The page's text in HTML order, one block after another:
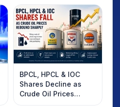
BPCL, HPCL & IOC
Shares Decline as
Crude Oil Prices
Rebound: What